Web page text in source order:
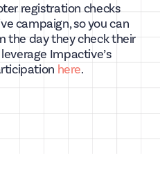
registration checks
campaign, so you can
the day they check their
Impactive’s
here.